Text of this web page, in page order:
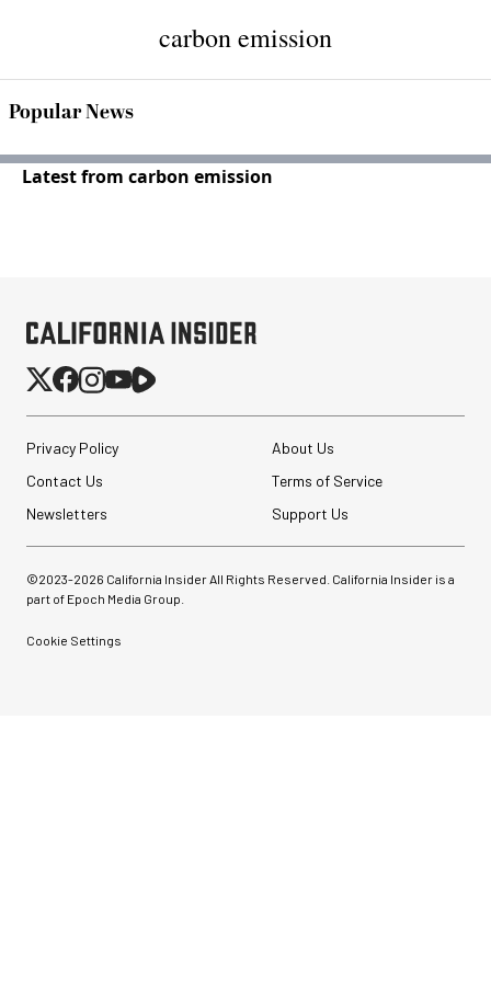
carbon emission
Popular News
Latest from carbon emission
Privacy Policy
About Us
Contact Us
Terms of Service
Newsletters
Support Us
©2023-2026 California Insider All Rights Reserved. California Insider is a
part of Epoch Media Group.
Cookie Settings